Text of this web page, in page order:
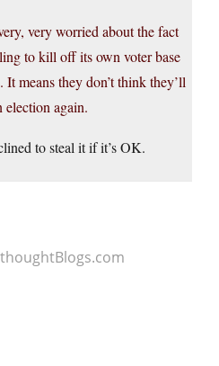
very worried about the fact
to kill off its own voter base
means they don’t think they’ll
election again.
to steal it if it’s OK.